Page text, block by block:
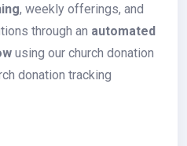
, weekly offerings, and
through an automated
using our church donation
donation tracking